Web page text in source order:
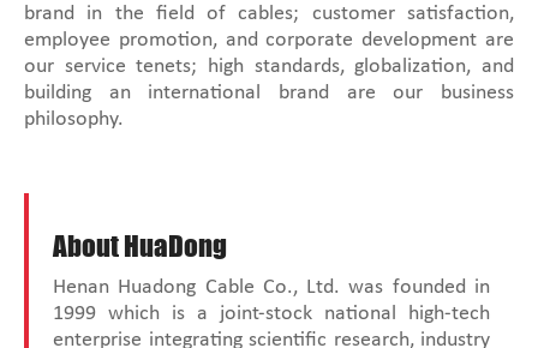
brand in the field of cables; customer satisfaction,
employee promotion, and corporate development are
our service tenets; high standards, globalization, and
building an international brand are our business
philosophy.
About HuaDong
Henan Huadong Cable Co., Ltd. was founded in
1999 which is a joint-stock national high-tech
enterprise integrating scientific research, industry